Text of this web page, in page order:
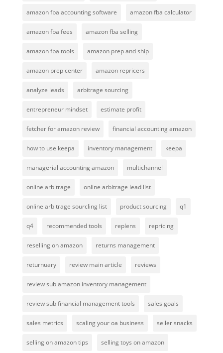
amazon fba accounting software amazon fba calculator
amazon fba fees amazon fba selling
amazon fba tools amazon prep and ship
amazon prep center amazon repricers
analyze leads arbitrage sourcing
entrepreneur mindset estimate profit
fetcher for amazon review financial accounting amazon
how to use keepa inventory management keepa
managerial accounting amazon multichannel
online arbitrage online arbitrage lead list
online arbitrage sourcling list product sourcing q1
q4 recommended tools replens repricing
reselling on amazon returns management
returnuary review main article reviews
review sub amazon inventory management
review sub financial management tools sales goals
sales metrics scaling your oa business seller snacks
selling on amazon tips selling toys on amazon